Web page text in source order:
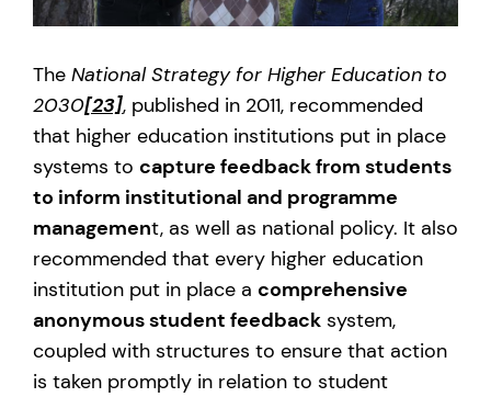
The National Strategy for Higher Education to
2030[23], published in 2011, recommended
that higher education institutions put in place
systems to capture feedback from students
to inform institutional and programme
management, as well as national policy. It also
recommended that every higher education
institution put in place a comprehensive
anonymous student feedback system,
coupled with structures to ensure that action
is taken promptly in relation to student